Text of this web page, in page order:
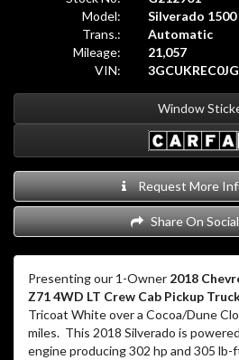
Model:
Silverado 1500
Trans.:
Automatic
Mileage:
21,057
VIN:
Window
Request More
Share On
Presenting our 1-Owner 2018
Z71 4WD LT Crew Cab Pickup
Tricoat White over a Cocoa/Dune
miles. This 2018 Silverado is
engine producing 302 hp and 305